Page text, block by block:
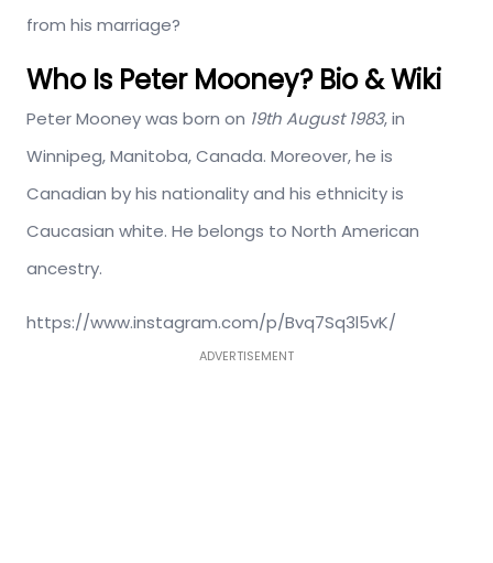
from his marriage?
Who Is Peter Mooney? Bio & Wiki
Peter Mooney was born on 19th August 1983, in
Winnipeg, Manitoba, Canada. Moreover, he is
Canadian by his nationality and his ethnicity is
Caucasian white. He belongs to North American
ancestry.
https://www.instagram.com/p/Bvq7Sq3l5vK/
ADVERTISEMENT